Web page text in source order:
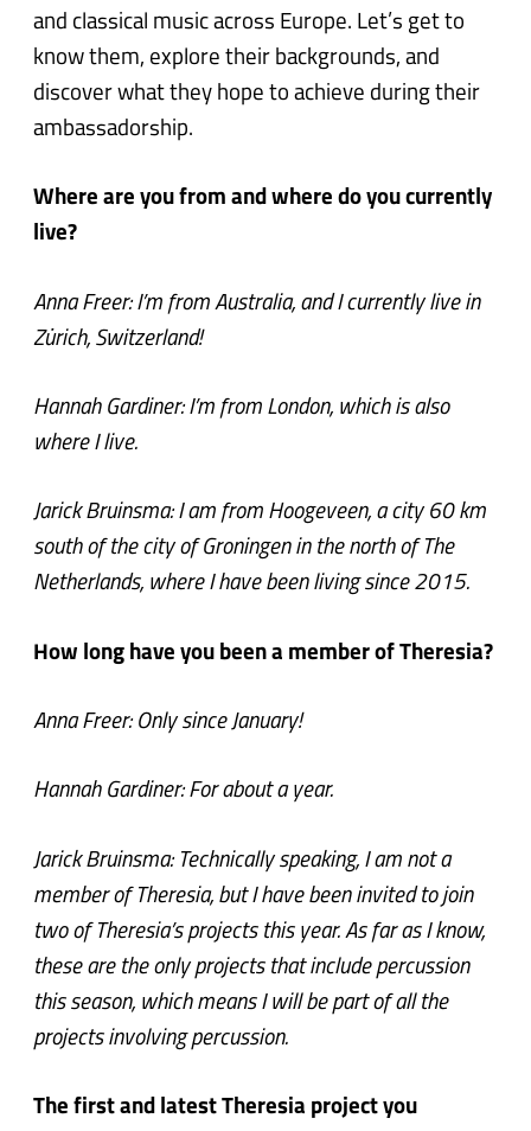
and classical music across Europe. Let’s get to
know them, explore their backgrounds, and
discover what they hope to achieve during their
ambassadorship.
Where are you from and where do you currently
live?
Anna Freer: I’m from Australia, and I currently live in
Zürich, Switzerland!
Hannah Gardiner: I’m from London, which is also
where I live.
Jarick Bruinsma: I am from Hoogeveen, a city 60 km
south of the city of Groningen in the north of The
Netherlands, where I have been living since 2015.
How long have you been a member of Theresia?
Anna Freer: Only since January!
Hannah Gardiner: For about a year.
Jarick Bruinsma: Technically speaking, I am not a
member of Theresia, but I have been invited to join
two of Theresia’s projects this year. As far as I know,
these are the only projects that include percussion
this season, which means I will be part of all the
projects involving percussion.
The first and latest Theresia project you